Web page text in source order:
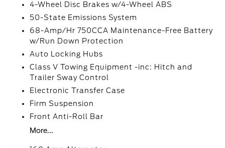
4-Wheel Disc Brakes w/4-Wheel ABS
50-State Emissions System
68-Amp/Hr 750CCA Maintenance-Free Battery
w/Run Down Protection
Auto Locking Hubs
Class V Towing Equipment -inc: Hitch and
Trailer Sway Control
Electronic Transfer Case
Firm Suspension
Front Anti-Roll Bar
More...